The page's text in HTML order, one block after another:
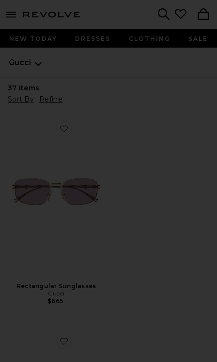
menu - shows more content
NEW TODAY DRESSES CLOTHING SALE
Gucci
37 Items
Sort By
Refine
Favorite Rectangular Sunglasses
Rectangular Sunglasses
Gucci
$665
Favorite Cat Eye Sunglasses